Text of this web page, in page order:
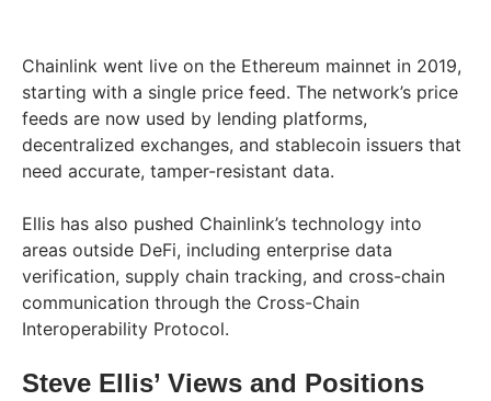
Chainlink went live on the Ethereum mainnet in 2019,
starting with a single price feed. The network’s price
feeds are now used by lending platforms,
decentralized exchanges, and stablecoin issuers that
need accurate, tamper-resistant data.
Ellis has also pushed Chainlink’s technology into
areas outside DeFi, including enterprise data
verification, supply chain tracking, and cross-chain
communication through the Cross-Chain
Interoperability Protocol.
Steve Ellis’ Views and Positions